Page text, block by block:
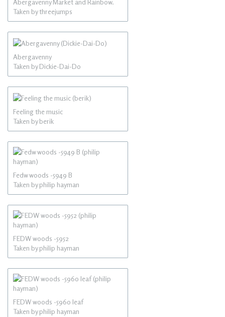
Abergavenny Market and Rainbow.
Taken by threejumps
Abergavenny
Taken by Dickie-Dai-Do
Feeling the music
Taken by berik
Fedw woods -5949 B
Taken by philip hayman
FEDW woods -5952
Taken by philip hayman
FEDW woods -5960 leaf
Taken by philip hayman